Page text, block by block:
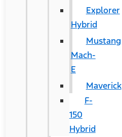
Explorer
Hybrid
Mustang
Mach-
E
Maverick
F-
150
Hybrid